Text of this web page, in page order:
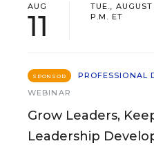
AUG
11
TUE.,
P.M. ET
SPONSOR
PROFESSIONAL
WEBINAR
Grow Leaders,
Leadership